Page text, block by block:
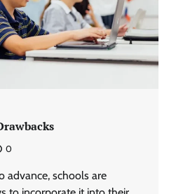
0
advance, schools are